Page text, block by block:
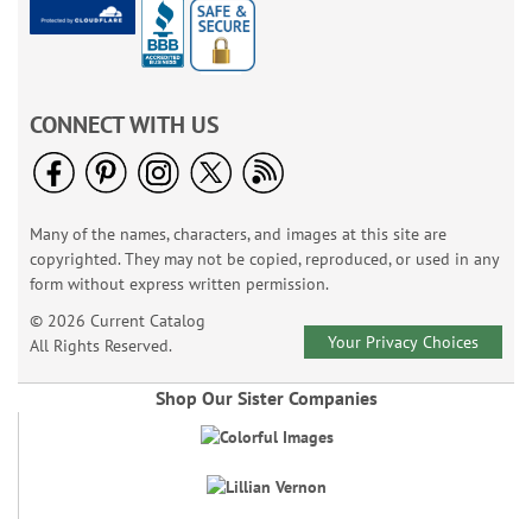
CONNECT WITH US
Many of the names, characters, and images at this site are
copyrighted. They may not be copied, reproduced, or used in any
form without express written permission.
© 2026 Current Catalog
All Rights Reserved.
Your Privacy Choices
Shop Our Sister Companies